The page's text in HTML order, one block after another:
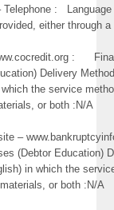
Telephone : Language
either through a
:
Delivery
the service
or both :N/A
–
(Debtor Education)
in which the
or both :N/A